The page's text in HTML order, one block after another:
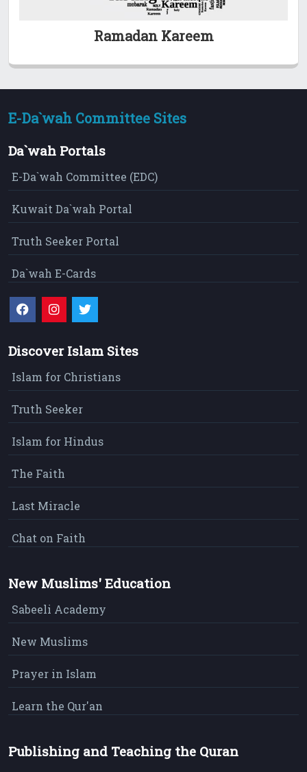
Ramadan Kareem
E-Da`wah Committee Sites
Da`wah Portals
E-Da`wah Committee (EDC)
Kuwait Da`wah Portal
Truth Seeker Portal
Da`wah E-Cards
Discover Islam Sites
Islam for Christians
Truth Seeker
Islam for Hindus
The Faith
Last Miracle
Chat on Faith
New Muslims' Education
Sabeeli Academy
New Muslims
Prayer in Islam
Learn the Qur'an
Publishing and Teaching the Quran